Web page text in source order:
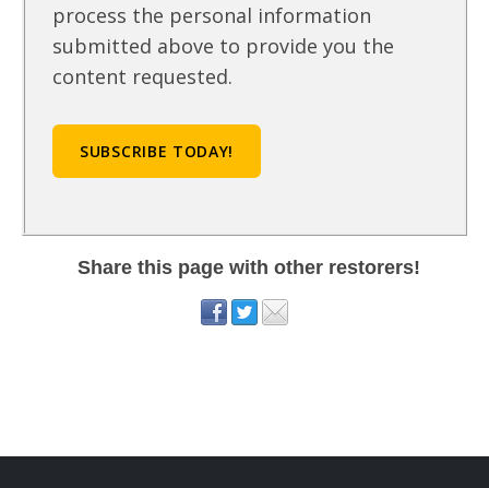
process the personal information
submitted above to provide you the
content requested.
Share this page with other restorers!